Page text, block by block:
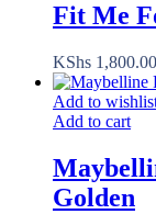
Fit Me
KShs 1,800.00
Add to
Add to cart
Golden